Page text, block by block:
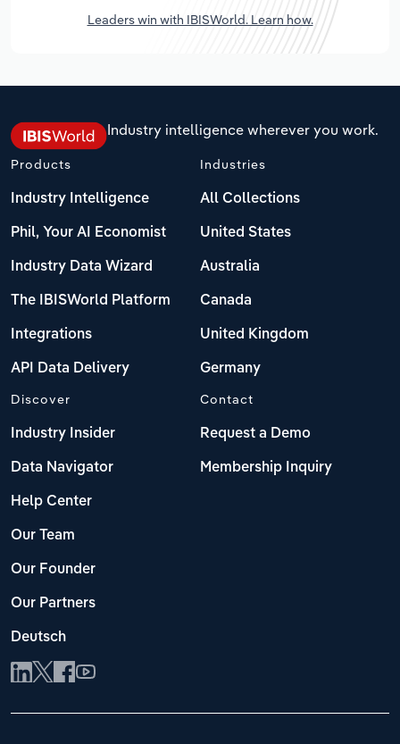
Leaders win with IBISWorld. Learn how.
Industry intelligence wherever you work.
Products
Industry Intelligence
Phil, Your AI Economist
Industry Data Wizard
The IBISWorld Platform
Integrations
API Data Delivery
Industries
All Collections
United States
Australia
Canada
United Kingdom
Germany
Discover
Industry Insider
Data Navigator
Help Center
Our Team
Our Founder
Our Partners
Deutsch
Contact
Request a Demo
Membership Inquiry